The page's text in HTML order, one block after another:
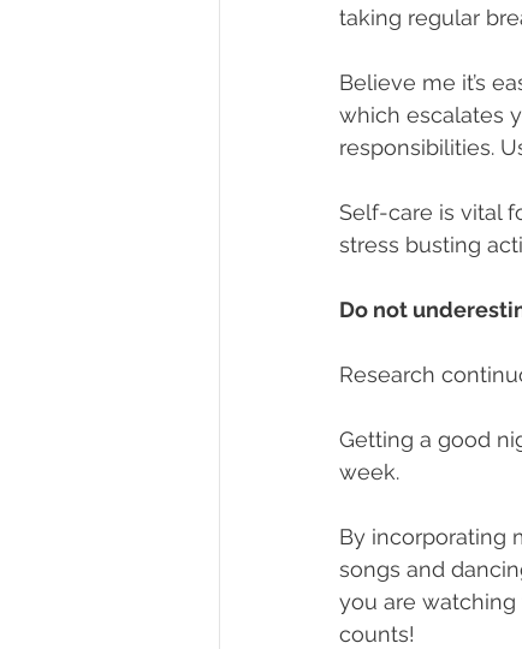
taking regular
Believe me it’s
which escalates
responsibilities.
Self-care is vital
stress busting
Do not
Research
Getting a good
week.
By incorporating
songs and
you are watching
counts!